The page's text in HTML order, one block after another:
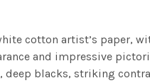
cotton artist’s paper,
and impressive
blacks, striking